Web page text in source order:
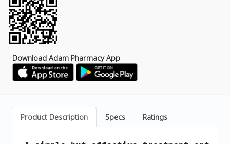
Download Adam Pharmacy App
Product Description Specs Ratings